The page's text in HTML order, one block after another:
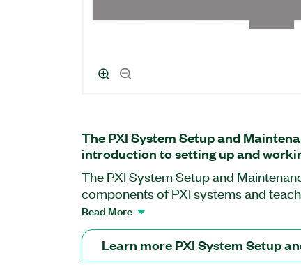
The PXI System Setup and
introduction to setting up and
The PXI System Setup and
components of PXI systems and
connect, set up, troubleshoot, and
course covers how to safely insert
modules into compatible PXI chassis
connect all components of both
Read More
Learn more PXI System Setup